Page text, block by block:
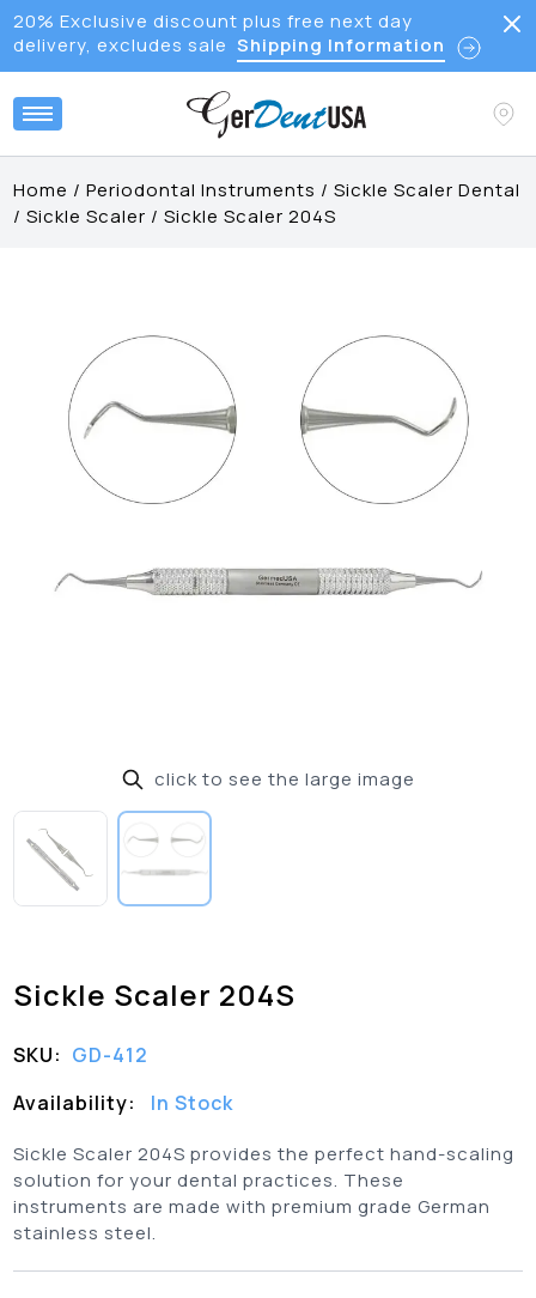
20% Exclusive discount plus free next day
delivery, excludes sale Shipping Information
Home /Periodontal Instruments /Sickle Scaler Dental
/Sickle Scaler /Sickle Scaler 204S
click to see the large image
Sickle Scaler 204S
SKU: GD-412
Availability:
In Stock
Sickle Scaler 204S provides the perfect hand-scaling
solution for your dental practices. These
instruments are made with premium grade German
stainless steel.